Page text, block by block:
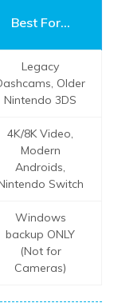
Best For...
Legacy
Older
Nintendo 3DS
4K/8K Video,
Modern
Androids,
Switch
Windows
backup ONLY
(Not for
Cameras)